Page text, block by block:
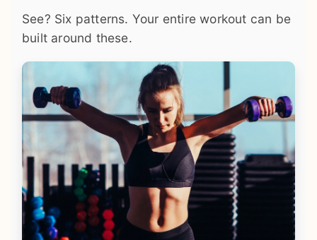
See? Six patterns. Your entire workout can be
built around these.